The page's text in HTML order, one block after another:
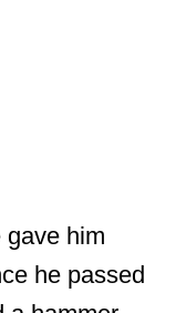
gave him
he passed